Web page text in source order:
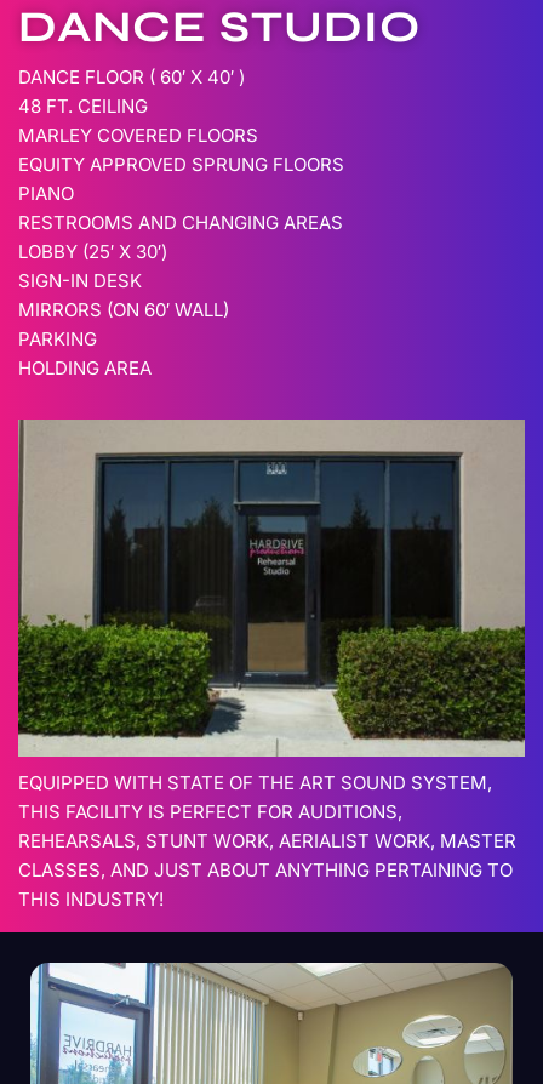
DANCE STUDIO
DANCE FLOOR ( 60′ X 40′ )
48 FT. CEILING
MARLEY COVERED FLOORS
EQUITY APPROVED SPRUNG FLOORS
PIANO
RESTROOMS AND CHANGING AREAS
LOBBY (25′ X 30′)
SIGN-IN DESK
MIRRORS (ON 60′ WALL)
PARKING
HOLDING AREA
EQUIPPED WITH STATE OF THE ART SOUND SYSTEM,
THIS FACILITY IS PERFECT FOR AUDITIONS,
REHEARSALS, STUNT WORK, AERIALIST WORK, MASTER
CLASSES, AND JUST ABOUT ANYTHING PERTAINING TO
THIS INDUSTRY!